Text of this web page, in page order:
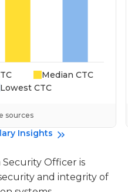
Median CTC
Lowest CTC
sources
Insights
Officer is
and integrity of